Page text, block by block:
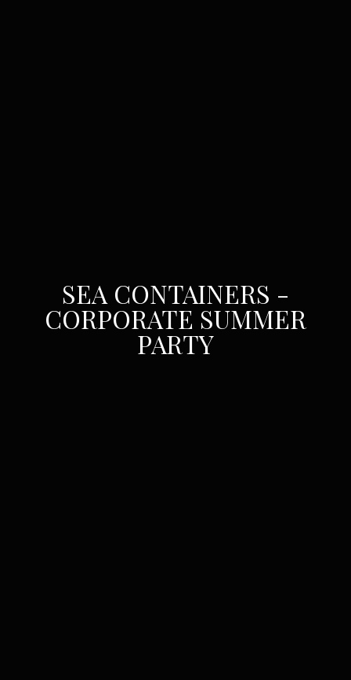
SEA CONTAINERS -
CORPORATE SUMMER
PARTY